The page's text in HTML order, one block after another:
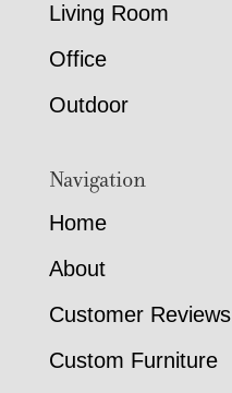
Living Room
Office
Outdoor
Navigation
Home
About
Customer Reviews
Custom Furniture